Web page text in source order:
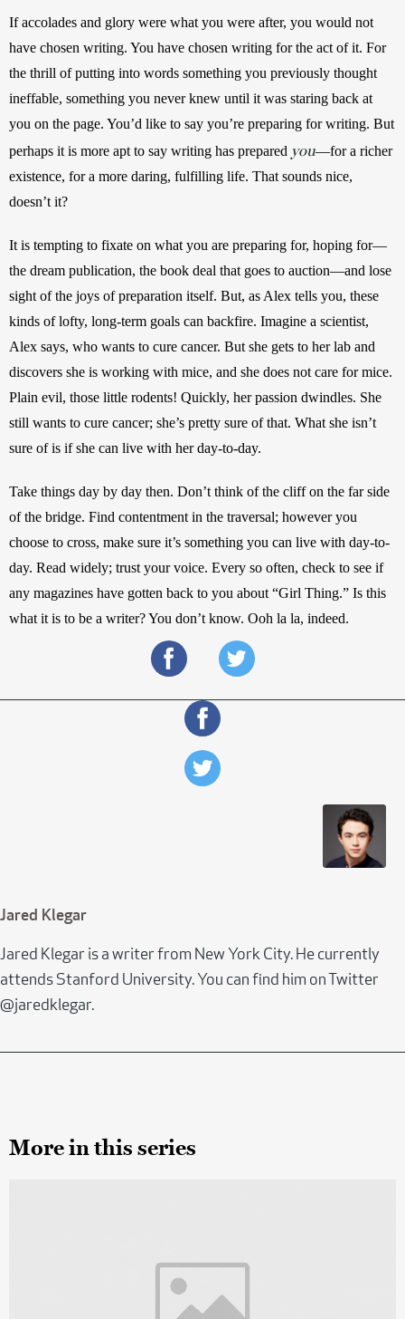
If accolades and glory were what you were after, you would not
have chosen writing. You have chosen writing for the act of it. For
the thrill of putting into words something you previously thought
ineffable, something you never knew until it was staring back at
you on the page. You’d like to say you’re preparing for writing. But
perhaps it is more apt to say writing has prepared you—for a richer
existence, for a more daring, fulfilling life. That sounds nice,
doesn’t it?
It is tempting to fixate on what you are preparing for, hoping for—
the dream publication, the book deal that goes to auction—and lose
sight of the joys of preparation itself. But, as Alex tells you, these
kinds of lofty, long-term goals can backfire. Imagine a scientist,
Alex says, who wants to cure cancer. But she gets to her lab and
discovers she is working with mice, and she does not care for mice.
Plain evil, those little rodents! Quickly, her passion dwindles. She
still wants to cure cancer; she’s pretty sure of that. What she isn’t
sure of is if she can live with her day-to-day.
Take things day by day then. Don’t think of the cliff on the far side
of the bridge. Find contentment in the traversal; however you
choose to cross, make sure it’s something you can live with day-to-
day. Read widely; trust your voice. Every so often, check to see if
any magazines have gotten back to you about “Girl Thing.” Is this
what it is to be a writer? You don’t know. Ooh la la, indeed.
Jared Klegar
Jared Klegar is a writer from New York City. He currently
attends Stanford University. You can find him on Twitter
@jaredklegar.
More in this series